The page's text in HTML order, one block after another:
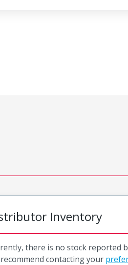
Inventory
there is no stock reported
contacting your